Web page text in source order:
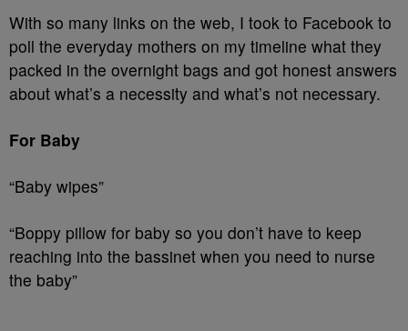
With so many links on the web, I took to Facebook to
poll the everyday mothers on my timeline what they
packed in the overnight bags and got honest answers
about what’s a necessity and what’s not necessary.
For Baby
“Baby wipes”
“Boppy pillow for baby so you don’t have to keep
reaching into the bassinet when you need to nurse
the baby”